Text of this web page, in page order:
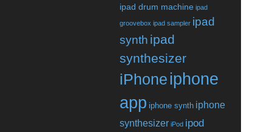
ipad drum machine ipad
groovebox ipad sampler ipad
synth ipad
synthesizer
iPhoneiphone
app iphone synth iphone
synthesizer iPod ipod